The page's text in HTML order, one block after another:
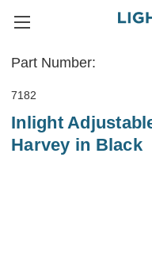
Part Number:
7182
Inlight
Harvey in Black